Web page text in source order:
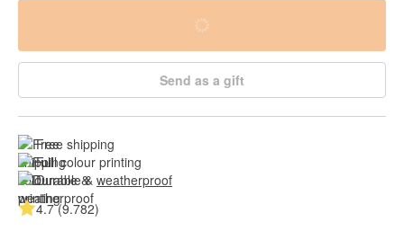
Send as a gift
Free shipping
Full colour printing
Durable & weatherproof
4.7 (9.782)